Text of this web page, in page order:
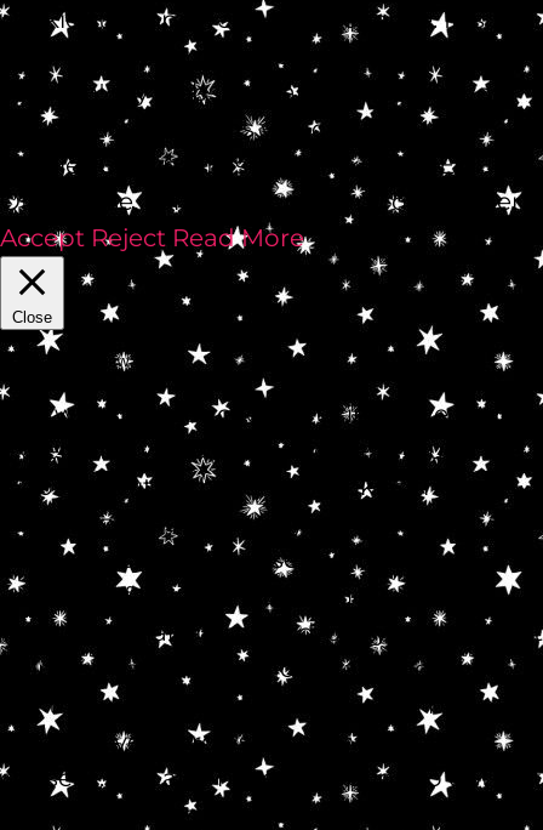
cookies to improve your experience. It is THE
LAW in our part of the Cosmos. This makes
browsin' my website real easy, but if'n you
got privacy concerns you can turn these
cookies OFF in a flash by clickin' REJECT.
Othahwise, come hither, Bunny of Wonder!
Accept Reject Read More
Close
Privacy Overview
This website uses cookies to improve your
experience while you navigate through the
website. Out of these, the cookies that are
categorized as necessary are stored on your
browser as they are essential for the
working of basic functionalities of the
website. We also use third-party cookies that
help us analyze and understand how you
use this website. These cookies will be
stored in your browser only with your
consent. You also have the option to opt-out
of these cookies. But opting out of some of